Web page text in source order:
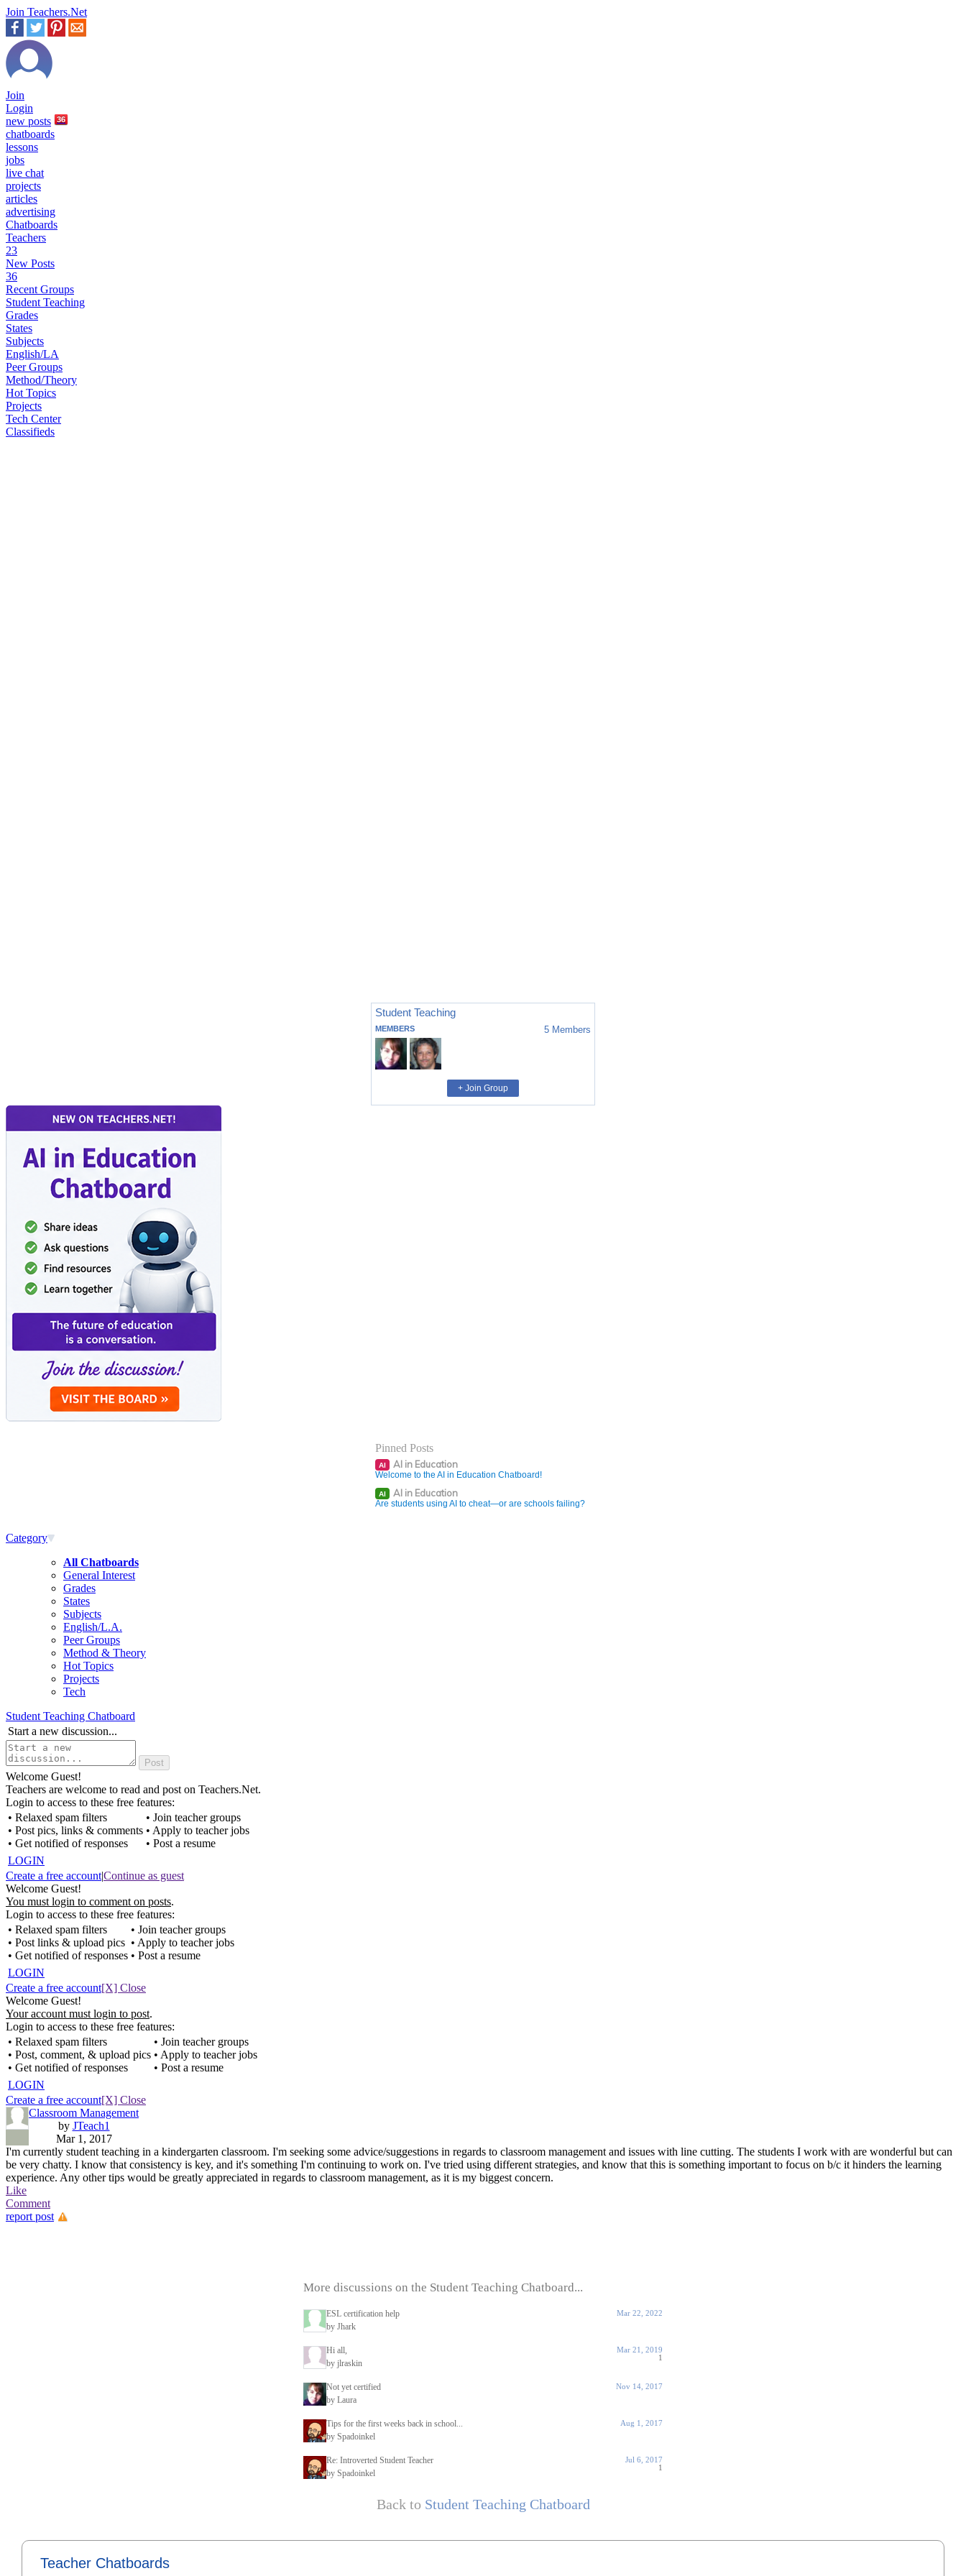
Join Teachers.Net
Join
Login
new posts 36
chatboards
lessons
jobs
live chat
projects
articles
advertising
Chatboards
Teachers
23
New Posts
36
Recent Groups
Student Teaching
Grades
States
Subjects
English/LA
Peer Groups
Method/Theory
Hot Topics
Projects
Tech Center
Classifieds
Student Teaching
MEMBERS 5 Members
+ Join Group
Pinned Posts
AI AI in Education
Welcome to the AI in Education Chatboard!
AI AI in Education
Are students using AI to cheat—or are schools failing?
Category
All Chatboards
General Interest
Grades
States
Subjects
English/L.A.
Peer Groups
Method & Theory
Hot Topics
Projects
Tech
Student Teaching Chatboard
Start a new discussion...
Welcome Guest!
Teachers are welcome to read and post on Teachers.Net.
Login to access to these free features:
• Relaxed spam filters
• Post pics, links & comments
• Get notified of responses
• Join teacher groups
• Apply to teacher jobs
• Post a resume
LOGIN
Create a free account|Continue as guest
Welcome Guest!
You must login to comment on posts.
Login to access to these free features:
• Relaxed spam filters
• Post links & upload pics
• Get notified of responses
• Join teacher groups
• Apply to teacher jobs
• Post a resume
LOGIN
Create a free account[X] Close
Welcome Guest!
Your account must login to post.
Login to access to these free features:
• Relaxed spam filters
• Post, comment, & upload pics
• Get notified of responses
• Join teacher groups
• Apply to teacher jobs
• Post a resume
LOGIN
Create a free account[X] Close
Classroom Management
by JTeach1
Mar 1, 2017
I'm currently student teaching in a kindergarten classroom. I'm seeking some advice/suggestions in regards to classroom management and issues with line cutting. The students I work with are wonderful but can
be very chatty. I know that consistency is key, and it's something I'm continuing to work on. I've tried using different strategies, and know that this is something important to focus on b/c it hinders the learning
experience. Any other tips would be greatly appreciated in regards to classroom management, as it is my biggest concern.
Like
Comment
report post
More discussions on the Student Teaching Chatboard...
ESL certification help
by Jhark
Mar 22, 2022
Hi all,
by jlraskin
Mar 21, 2019
1
Not yet certified
by Laura
Nov 14, 2017
Tips for the first weeks back in school...
by Spadoinkel
Aug 1, 2017
Re: Introverted Student Teacher
by Spadoinkel
Jul 6, 2017
1
Back to Student Teaching Chatboard
Teacher Chatboards